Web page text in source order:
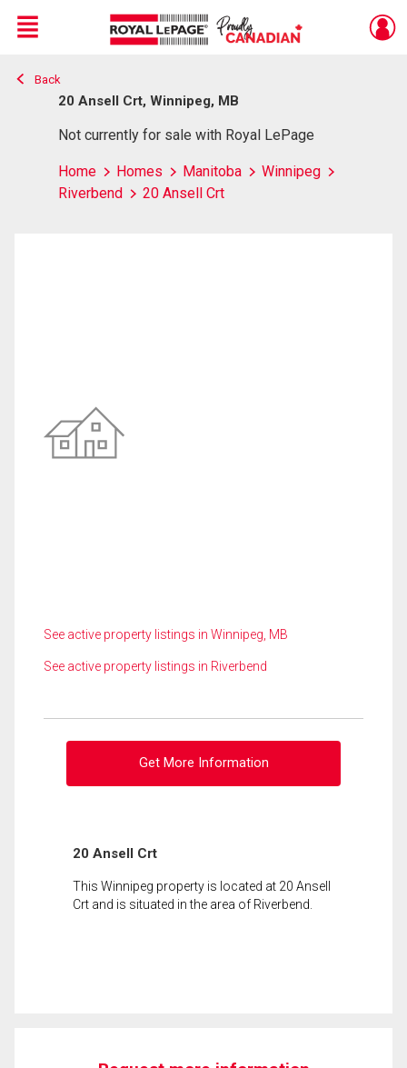
Live
En Direct
Menu
Back
20 Ansell Crt, Winnipeg, MB
Not currently for sale with Royal LePage
Home Homes Manitoba
Winnipeg
Riverbend
20 Ansell Crt
See active property listings in Winnipeg, MB
See active property listings in Riverbend
Get More Information
20 Ansell Crt
This Winnipeg property is located at 20 Ansell
Crt and is situated in the area of Riverbend.